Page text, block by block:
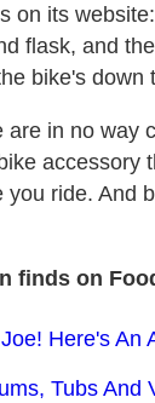
on its
flask, and
bike's down
are in no way
accessory
you ride. And
finds on
Here's An
Tubs And